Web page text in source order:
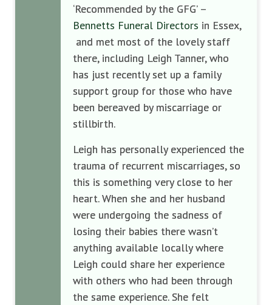
‘Recommended by the GFG’ –
Bennetts Funeral Directors in Essex,
and met most of the lovely staff
there, including Leigh Tanner, who
has just recently set up a family
support group for those who have
been bereaved by miscarriage or
stillbirth.
Leigh has personally experienced the
trauma of recurrent miscarriages, so
this is something very close to her
heart. When she and her husband
were undergoing the sadness of
losing their babies there wasn’t
anything available locally where
Leigh could share her experience
with others who had been through
the same experience. She felt